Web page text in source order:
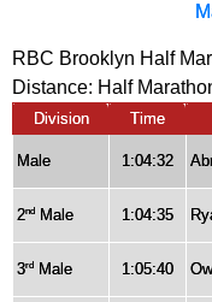
RBC Brooklyn Half
Distance: Half
Division Time
Male 1:04:32
2nd Male 1:04:35
3rd Male 1:05:40